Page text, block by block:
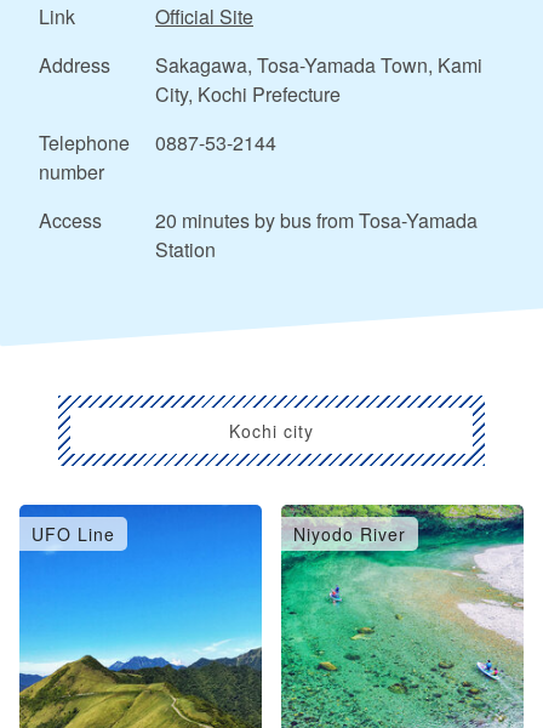
Link
Official Site
Address
Sakagawa, Tosa-Yamada Town, Kami
City, Kochi Prefecture
Telephone
number
0887-53-2144
Access
20 minutes by bus from Tosa-Yamada
Station
Kochi city
UFO Line Niyodo River